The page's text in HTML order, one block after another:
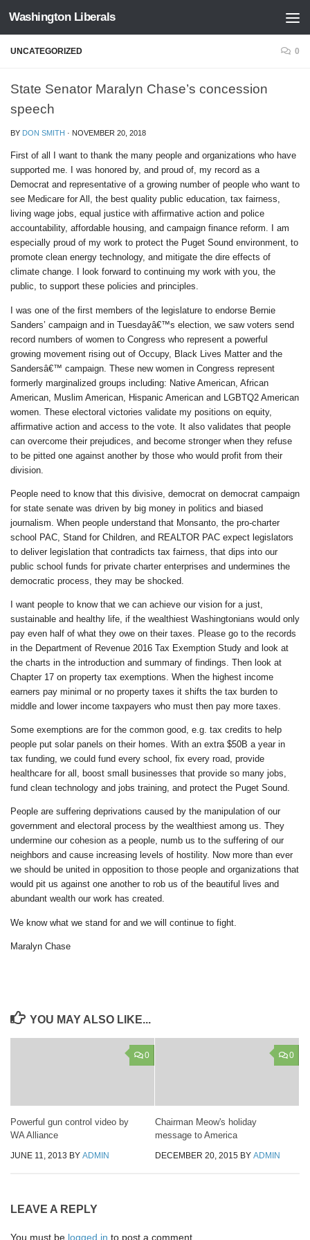
Skip to content
Washington Liberals
UNCATEGORIZED 0
State Senator Maralyn Chase’s concession
speech
BY DON SMITH · NOVEMBER 20, 2018
First of all I want to thank the many people and organizations who have
supported me. I was honored by, and proud of, my record as a
Democrat and representative of a growing number of people who want to
see Medicare for All, the best quality public education, tax fairness,
living wage jobs, equal justice with affirmative action and police
accountability, affordable housing, and campaign finance reform. I am
especially proud of my work to protect the Puget Sound environment, to
promote clean energy technology, and mitigate the dire effects of
climate change. I look forward to continuing my work with you, the
public, to support these policies and principles.
I was one of the first members of the legislature to endorse Bernie
Sanders’ campaign and in Tuesdayâ€™s election, we saw voters send
record numbers of women to Congress who represent a powerful
growing movement rising out of Occupy, Black Lives Matter and the
Sandersâ€™ campaign. These new women in Congress represent
formerly marginalized groups including: Native American, African
American, Muslim American, Hispanic American and LGBTQ2 American
women. These electoral victories validate my positions on equity,
affirmative action and access to the vote. It also validates that people
can overcome their prejudices, and become stronger when they refuse
to be pitted one against another by those who would profit from their
division.
People need to know that this divisive, democrat on democrat campaign
for state senate was driven by big money in politics and biased
journalism. When people understand that Monsanto, the pro-charter
school PAC, Stand for Children, and REALTOR PAC expect legislators
to deliver legislation that contradicts tax fairness, that dips into our
public school funds for private charter enterprises and undermines the
democratic process, they may be shocked.
I want people to know that we can achieve our vision for a just,
sustainable and healthy life, if the wealthiest Washingtonians would only
pay even half of what they owe on their taxes. Please go to the records
in the Department of Revenue 2016 Tax Exemption Study and look at
the charts in the introduction and summary of findings. Then look at
Chapter 17 on property tax exemptions. When the highest income
earners pay minimal or no property taxes it shifts the tax burden to
middle and lower income taxpayers who must then pay more taxes.
Some exemptions are for the common good, e.g. tax credits to help
people put solar panels on their homes. With an extra $50B a year in
tax funding, we could fund every school, fix every road, provide
healthcare for all, boost small businesses that provide so many jobs,
fund clean technology and jobs training, and protect the Puget Sound.
People are suffering deprivations caused by the manipulation of our
government and electoral process by the wealthiest among us. They
undermine our cohesion as a people, numb us to the suffering of our
neighbors and cause increasing levels of hostility. Now more than ever
we should be united in opposition to those people and organizations that
would pit us against one another to rob us of the beautiful lives and
abundant wealth our work has created.
We know what we stand for and we will continue to fight.
Maralyn Chase
YOU MAY ALSO LIKE...
0
Powerful gun control video by
WA Alliance
JUNE 11, 2013 BY ADMIN
0
Chairman Meow's holiday
message to America
DECEMBER 20, 2015 BY ADMIN
LEAVE A REPLY
You must be logged in to post a comment.